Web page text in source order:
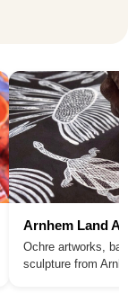
Arnhem Land
Ochre artworks,
sculpture from